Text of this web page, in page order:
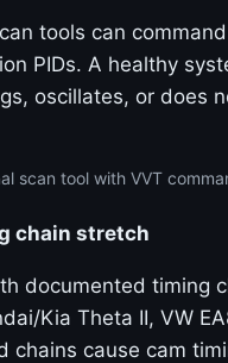
tools can
PIDs. A healthy
oscillates, or does
scan tool with VVT
chain stretch
documented timing
Kia Theta II, VW
chains cause cam